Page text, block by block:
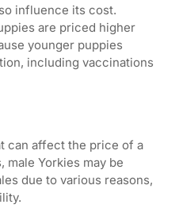
influence its cost.
are priced higher
younger puppies
including vaccinations
can affect the price of a
male Yorkies may be
due to various reasons,